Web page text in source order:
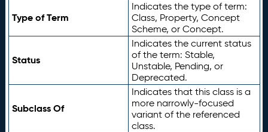
Type of Term
Indicates the type of term:
Class, Property, Concept
Scheme, or Concept.
Status
Indicates the current status
of the term: Stable,
Unstable, Pending, or
Deprecated.
Subclass Of
Indicates that this class is a
more narrowly-focused
variant of the referenced
class.